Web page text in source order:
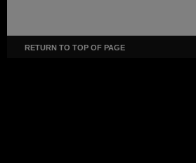
RETURN TO TOP OF PAGE